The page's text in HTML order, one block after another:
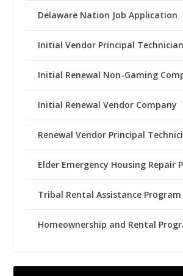
Delaware Nation Job Application
Initial Vendor Principal Technician
Initial Renewal Non-Gaming
Initial Renewal Vendor Company
Renewal Vendor Principal
Elder Emergency Housing Repair
Tribal Rental Assistance Program
Homeownership and Rental